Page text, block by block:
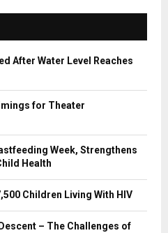
C
H
After Water Level Reaches
for Theater
Week, Strengthens
Health
Children Living With HIV
– The Challenges of